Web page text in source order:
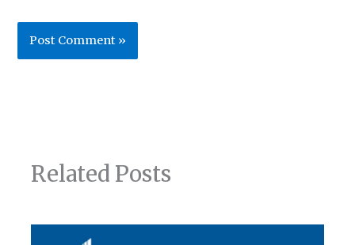
Related Posts